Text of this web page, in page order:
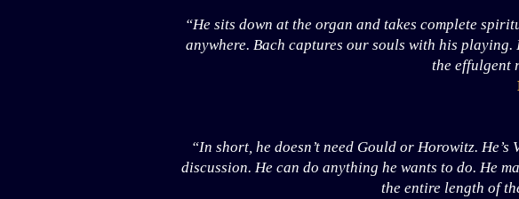
“He sits down at the organ and takes complete
anywhere. Bach captures our souls with his
the effulgent
“In short, he doesn’t need Gould or Horowitz.
discussion. He can do anything he wants to do. He
the entire length of